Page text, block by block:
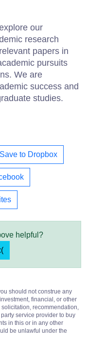
our
research
papers in
pursuits
We are
success and
studies.
Save to Dropbox
helpful?
should not construe any
financial, or other
recommendation,
service provider to buy
in this or in any other
be unlawful under the